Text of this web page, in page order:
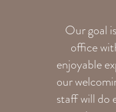
Our goal
office
enjoyable
our
staff will do